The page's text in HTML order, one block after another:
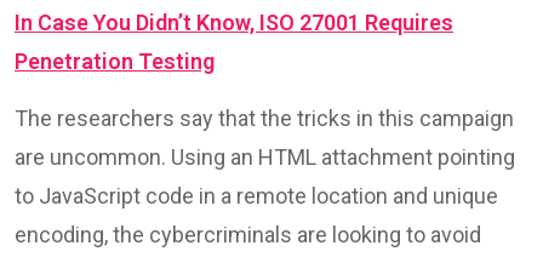
In Case You Didn’t Know, ISO 27001 Requires
Penetration Testing
The researchers say that the tricks in this campaign
are uncommon. Using an HTML attachment pointing
to JavaScript code in a remote location and unique
encoding, the cybercriminals are looking to avoid